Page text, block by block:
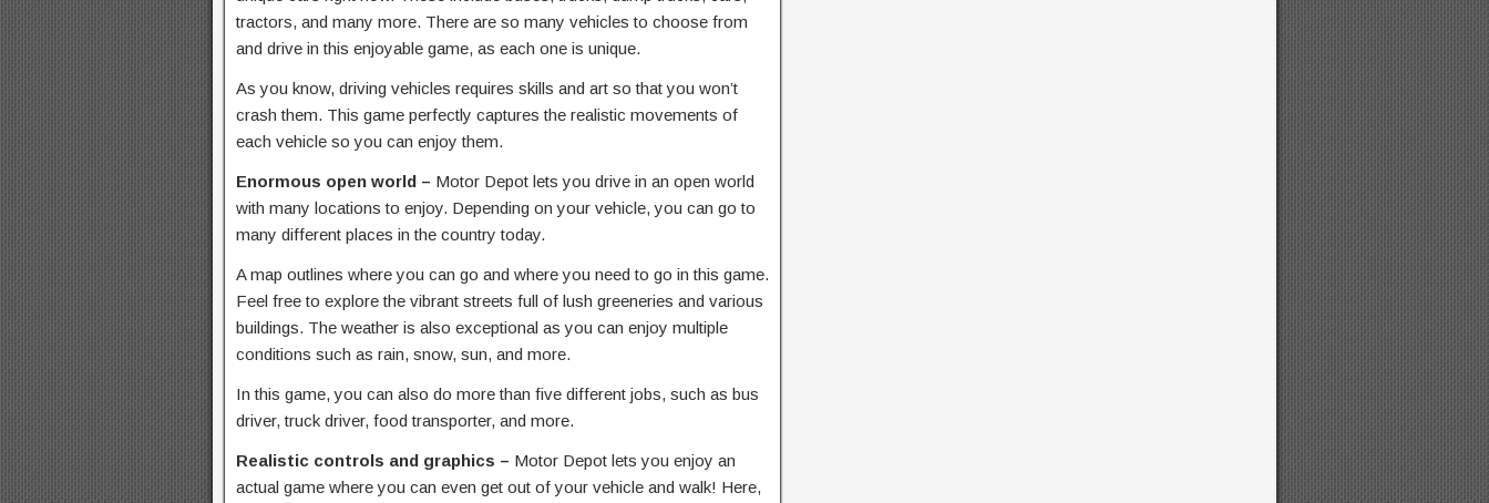
tractors, and many more. There are so many vehicles to choose from
and drive in this enjoyable game, as each one is unique.
As you know, driving vehicles requires skills and art so that you won’t
crash them. This game perfectly captures the realistic movements of
each vehicle so you can enjoy them.
Enormous open world – Motor Depot lets you drive in an open world
with many locations to enjoy. Depending on your vehicle, you can go to
many different places in the country today.
A map outlines where you can go and where you need to go in this game.
Feel free to explore the vibrant streets full of lush greeneries and various
buildings. The weather is also exceptional as you can enjoy multiple
conditions such as rain, snow, sun, and more.
In this game, you can also do more than five different jobs, such as bus
driver, truck driver, food transporter, and more.
Realistic controls and graphics – Motor Depot lets you enjoy an
actual game where you can even get out of your vehicle and walk! Here,